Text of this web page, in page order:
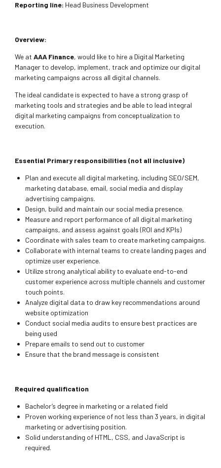
Reporting line: Head Business Development
Overview:
We at AAA Finance, would like to hire a Digital Marketing
Manager to develop, implement, track and optimize our digital
marketing campaigns across all digital channels.
The ideal candidate is expected to have a strong grasp of
marketing tools and strategies and be able to lead integral
digital marketing campaigns from conceptualization to
execution.
Essential Primary responsibilities (not all inclusive)
Plan and execute all digital marketing, including SEO/SEM,
marketing database, email, social media and display
advertising campaigns.
Design, build and maintain our social media presence.
Measure and report performance of all digital marketing
campaigns, and assess against goals (ROI and KPIs)
Coordinate with sales team to create marketing campaigns.
Collaborate with internal teams to create landing pages and
optimize user experience.
Utilize strong analytical ability to evaluate end-to-end
customer experience across multiple channels and customer
touch points.
Analyze digital data to draw key recommendations around
website optimization
Conduct social media audits to ensure best practices are
being used
Prepare emails to send out to customer
Ensure that the brand message is consistent
Required qualification
Bachelor’s degree in marketing or a related field
Proven working experience of not less than 3 years, in digital
marketing or advertising position.
Solid understanding of HTML, CSS, and JavaScript is
required.